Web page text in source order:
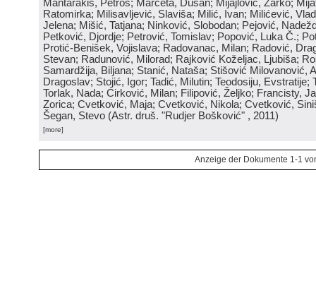
Mantarakis, Petros; Marčeta, Dušan; Mijajlović, Žarko;
Ratomirka; Milisavljević, Slaviša; Milić, Ivan; Milićević,
Jelena; Mišić, Tatjana; Ninković, Slobodan; Pejović,
Petković, Djordje; Petrović, Tomislav; Popović, Luka Č.;
Protić-Benišek, Vojislava; Radovanac, Milan; Radović,
Stevan; Radunović, Milorad; Rajković Koželjac, Ljubiša;
Samardžija, Biljana; Stanić, Nataša; Stišović Milovanović,
Dragoslav; Stojić, Igor; Tadić, Milutin; Teodosiju, Evstratije;
Torlak, Nada; Ćirković, Milan; Filipović, Željko; Francisty,
Zorica; Cvetković, Maja; Cvetković, Nikola; Cvetković,
Šegan, Stevo (Astr. druš. "Rudjer Bošković" , 2011)
[more]
Anzeige der Dokumente 1-1